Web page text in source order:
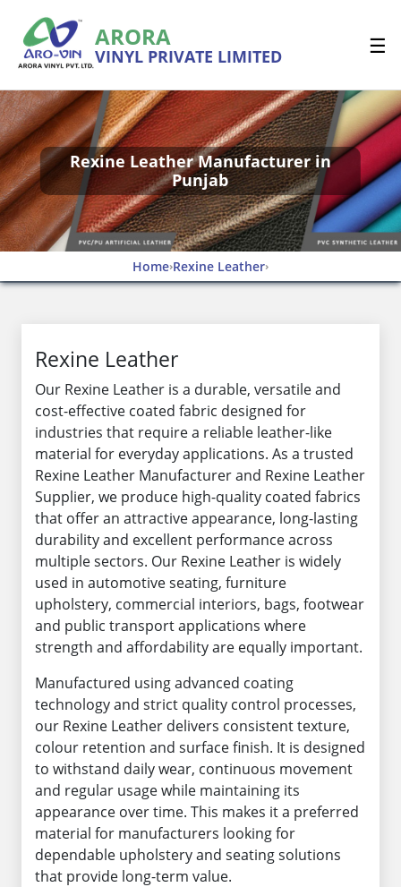
ARORA
VINYL PRIVATE LIMITED ☰
Rexine Leather Manufacturer in
Punjab
Home›Rexine Leather›
Rexine Leather
Our Rexine Leather is a durable, versatile and
cost-effective coated fabric designed for
industries that require a reliable leather-like
material for everyday applications. As a trusted
Rexine Leather Manufacturer and Rexine Leather
Supplier, we produce high-quality coated fabrics
that offer an attractive appearance, long-lasting
durability and excellent performance across
multiple sectors. Our Rexine Leather is widely
used in automotive seating, furniture
upholstery, commercial interiors, bags, footwear
and public transport applications where
strength and affordability are equally important.
Manufactured using advanced coating
technology and strict quality control processes,
our Rexine Leather delivers consistent texture,
colour retention and surface finish. It is designed
to withstand daily wear, continuous movement
and regular usage while maintaining its
appearance over time. This makes it a preferred
material for manufacturers looking for
dependable upholstery and seating solutions
that provide long-term value.